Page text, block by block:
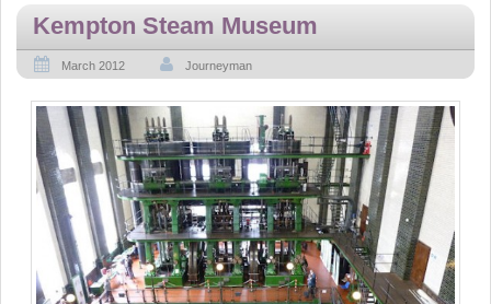
Kempton Steam Museum
March 2012 Journeyman